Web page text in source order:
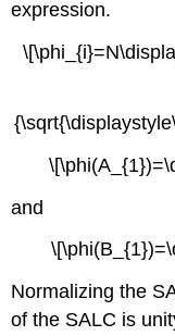
expression.
and
Normalizing the
of the SALC is